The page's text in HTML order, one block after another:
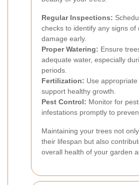
Regular Inspections:
checks to identify any signs of
damage early.
Proper Watering: Ensure
adequate water, especially
periods.
Fertilization: Use
support healthy growth.
Pest Control: Monitor for
infestations promptly to
Maintaining your trees not
their lifespan but also
overall health of your garden